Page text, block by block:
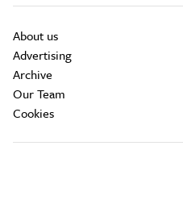
About us
Advertising
Archive
Our Team
Cookies